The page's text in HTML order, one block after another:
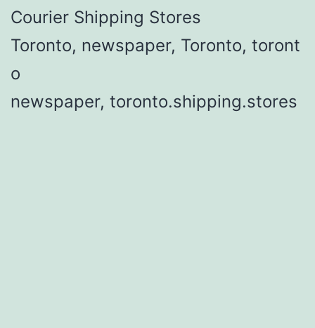
Courier Shipping Stores
Toronto, newspaper, Toronto, toront
o
newspaper, toronto.shipping.stores